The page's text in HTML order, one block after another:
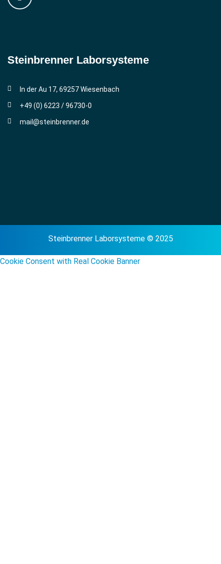
Steinbrenner ­Laborsysteme
In der Au 17, 69257 Wiesenbach
+49 (0) 6223 / 96730-0
mail@steinbrenner.de
Steinbrenner Laborsysteme © 2025
Cookie Consent with Real Cookie Banner